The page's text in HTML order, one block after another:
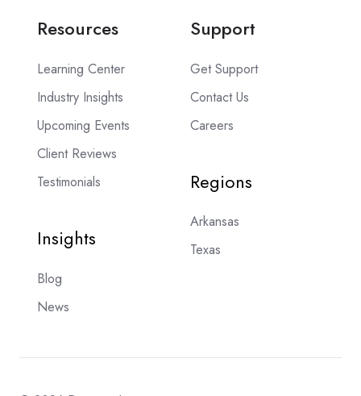
Resources
Learning Center
Industry Insights
Upcoming Events
Client Reviews
Testimonials
Insights
Blog
News
Support
Get Support
Contact Us
Careers
Regions
Arkansas
Texas